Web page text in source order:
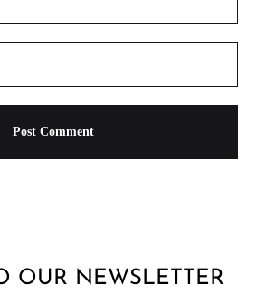
OUR NEWSLETTER